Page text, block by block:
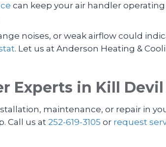
can keep your air handler
noises, or weak airflow could
. Let us at Anderson Heating &
Experts in Kill
maintenance, or repair in
Call us at 252-619-3105 or request